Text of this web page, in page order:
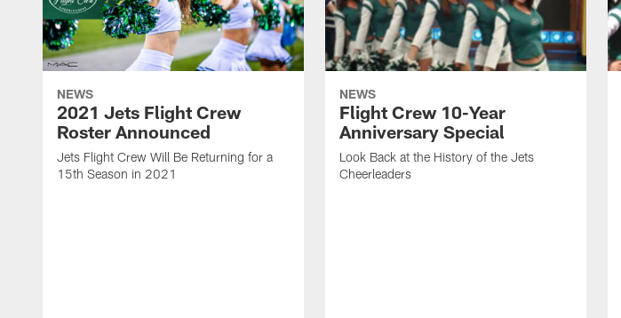
NEWS
2021 Jets Flight Crew
Roster Announced
Jets Flight Crew Will Be Returning for a
15th Season in 2021
NEWS
Flight Crew 10-Year
Anniversary Special
Look Back at the History of the Jets
Cheerleaders